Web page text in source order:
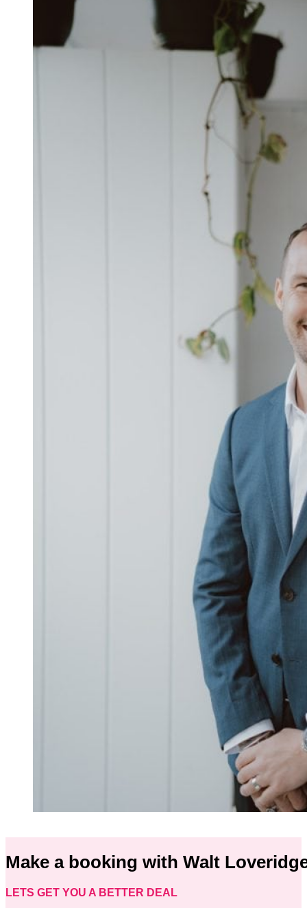
Make a booking with Walt
LETS GET YOU A BETTER DEAL